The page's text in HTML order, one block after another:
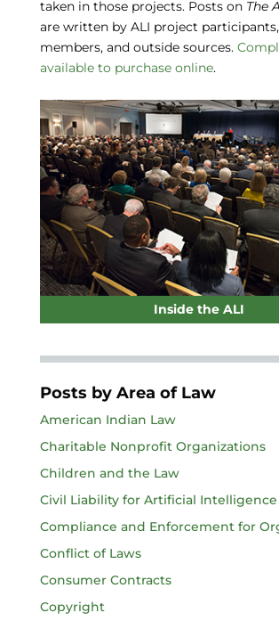
taken in those projects. Posts on The
are written by ALI project
members, and outside sources.
available to purchase online.
Inside the ALI
Posts by Area of Law
American Indian Law
Charitable Nonprofit Organizations
Children and the Law
Civil Liability for Artificial Intelligence
Compliance and Enforcement for
Conflict of Laws
Consumer Contracts
Copyright